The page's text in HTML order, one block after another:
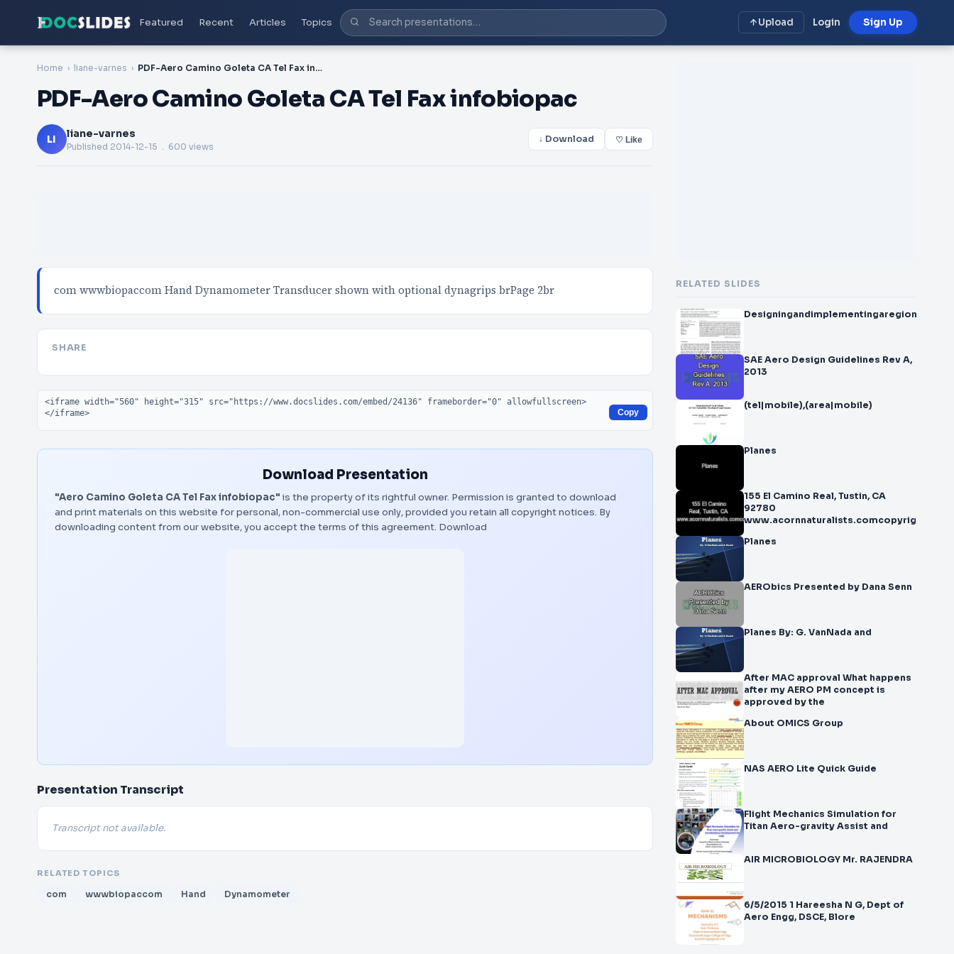
Featured Recent Articles Topics Upload Login Sign Up
Home liane-varnes PDF-Aero Camino Goleta CA Tel Fax infobiopac
PDF-Aero Camino Goleta CA Tel Fax infobiopac
LI liane-varnes
Published 2014-12-15 . 600 views
↓ Download ♡ Like
com wwwbiopaccom Hand Dynamometer Transducer shown with optional dynagrips brPage 2br
SHARE
Embed code
Copy
Download Presentation
"Aero Camino Goleta CA Tel Fax infobiopac" is the property of its rightful owner. Permission is granted to download
and print materials on this website for personal, non-commercial use only, provided you retain all copyright notices. By
downloading content from our website, you accept the terms of this agreement. Download
Presentation Transcript
Transcript not available.
RELATED TOPICS
com wwwbiopaccom Hand Dynamometer
RELATED SLIDES
SAE Aero Design Guidelines Rev A,
2013
(tel|mobile),(area|mobile)
Planes
155 El Camino Real, Tustin, CA
92780
www.acornnaturalists.comcopyrigh
Planes
AERObics Presented by Dana Senn
Planes By: G. VanNada and
After MAC approval What happens
after my AERO PM concept is
approved by the
About OMICS Group
NAS AERO Lite Quick Guide
Flight Mechanics Simulation for
Titan Aero-gravity Assist and
AIR MICROBIOLOGY Mr. RAJENDRA
6/5/2015 1 Hareesha N G, Dept of
Aero Engg, DSCE, Blore